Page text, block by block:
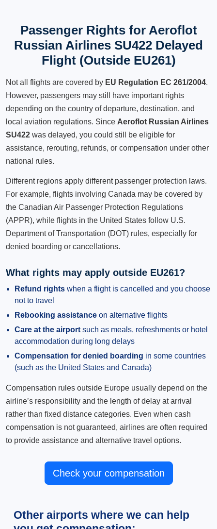
Passenger Rights for Aeroflot
Russian Airlines SU422 Delayed
Flight (Outside EU261)
Not all flights are covered by EU Regulation EC 261/2004.
However, passengers may still have important rights
depending on the country of departure, destination, and
local aviation regulations. Since Aeroflot Russian Airlines
SU422 was delayed, you could still be eligible for
assistance, rerouting, refunds, or compensation under other
national rules.
Different regions apply different passenger protection laws.
For example, flights involving Canada may be covered by
the Canadian Air Passenger Protection Regulations
(APPR), while flights in the United States follow U.S.
Department of Transportation (DOT) rules, especially for
denied boarding or cancellations.
What rights may apply outside EU261?
Refund rights when a flight is cancelled and you choose
not to travel
Rebooking assistance on alternative flights
Care at the airport such as meals, refreshments or hotel
accommodation during long delays
Compensation for denied boarding in some countries
(such as the United States and Canada)
Compensation rules outside Europe usually depend on the
airline’s responsibility and the length of delay at arrival
rather than fixed distance categories. Even when cash
compensation is not guaranteed, airlines are often required
to provide assistance and alternative travel options.
Check your compensation
Other airports where we can help